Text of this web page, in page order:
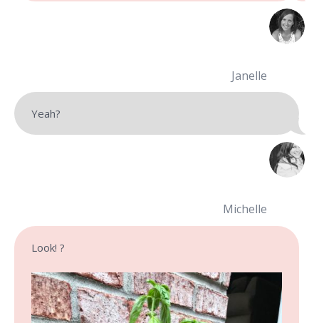
Janelle
Yeah?
Michelle
Look! ?